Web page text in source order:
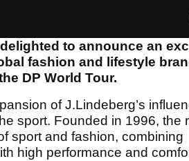
to announce an
fashion and lifestyle
DP World Tour.
of J.Lindeberg’s
sport. Founded in 1996, the
sport and fashion, combining
high performance and